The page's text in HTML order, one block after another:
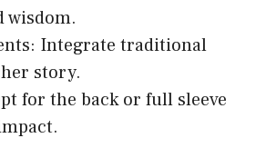
wisdom.
Integrate traditional
story.
for the back or full sleeve